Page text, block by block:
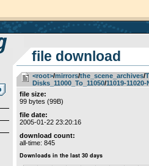
file download
<root>­/­mirrors­/­the_scene_archives­/­
Disks_11000_To_11050­/­11019-
file size:
99 bytes (99B)
file date:
2005-01-22 23:20:16
download count:
all-time: 845